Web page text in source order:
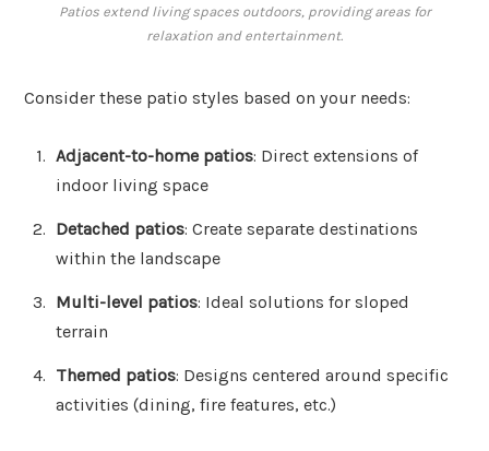
Patios extend living spaces outdoors, providing areas for
relaxation and entertainment.
Consider these patio styles based on your needs:
Adjacent-to-home patios: Direct extensions of
indoor living space
Detached patios: Create separate destinations
within the landscape
Multi-level patios: Ideal solutions for sloped
terrain
Themed patios: Designs centered around specific
activities (dining, fire features, etc.)